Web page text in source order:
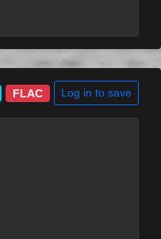
FLAC Log in to save